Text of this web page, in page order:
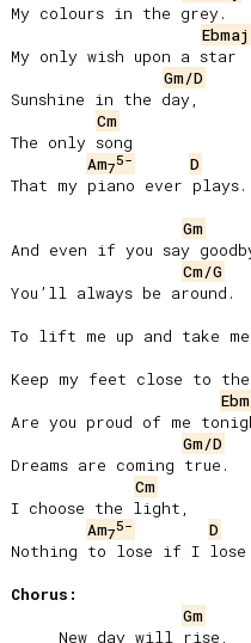
My colours in the grey.
Ebmaj
My only wish upon a star
Gm/D
Sunshine in the day,
Cm
The only song
Am75-
D
That my piano ever plays.
Gm
And even if you say
Cm/G
Youʼll always be around.
To lift me up and take
Keep my feet close to the
Are you proud of me
Gm/D
Dreams are coming true.
Cm
I choose the light,
Am75-
D
Nothing to lose if I lose
Chorus:
Gm